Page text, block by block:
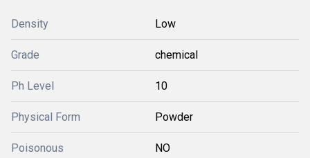
Density Low
Grade chemical
Ph Level 10
Physical Form Powder
Poisonous NO